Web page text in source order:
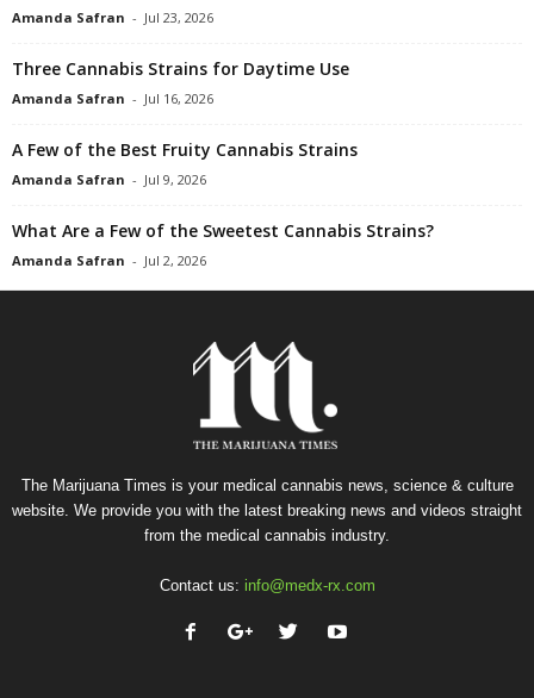
Amanda Safran - Jul 23, 2026
Three Cannabis Strains for Daytime Use
Amanda Safran - Jul 16, 2026
A Few of the Best Fruity Cannabis Strains
Amanda Safran - Jul 9, 2026
What Are a Few of the Sweetest Cannabis Strains?
Amanda Safran - Jul 2, 2026
The Marijuana Times is your medical cannabis news, science & culture
website. We provide you with the latest breaking news and videos straight
from the medical cannabis industry.
Contact us: info@medx-rx.com